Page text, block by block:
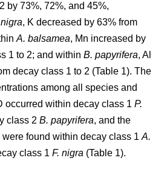
by 73%, 72%, and 45%,
, K decreased by 63% from
A. balsamea, Mn increased by
1 to 2; and within B. papyrifera, Al
decay class 1 to 2 (Table 1). The
among all species and
occurred within decay class 1 P.
class 2 B. papyrifera, and the
found within decay class 1 A.
class 1 F. nigra (Table 1).